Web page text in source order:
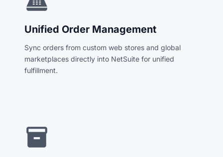
Unified Order Management
Sync orders from custom web stores and global
marketplaces directly into NetSuite for unified
fulfillment.
inventory_2